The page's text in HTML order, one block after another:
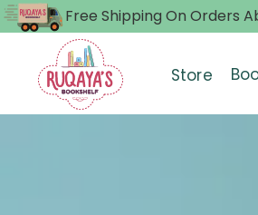
Free Shipping On Orders
Store